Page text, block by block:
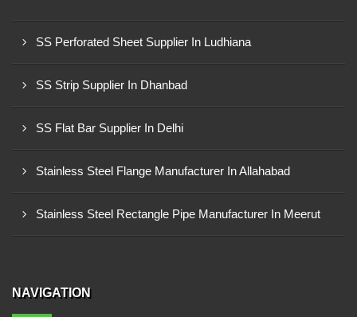
SS Perforated Sheet Supplier In Ludhiana
SS Strip Supplier In Dhanbad
SS Flat Bar Supplier In Delhi
Stainless Steel Flange Manufacturer In Allahabad
Stainless Steel Rectangle Pipe Manufacturer In Meerut
NAVIGATION